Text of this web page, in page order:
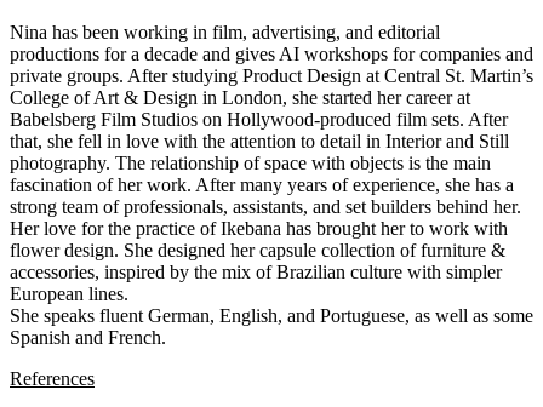
Nina has been working in film, advertising, and editorial
productions for a decade and gives AI workshops for companies and
private groups. After studying Product Design at Central St. Martin’s
College of Art & Design in London, she started her career at
Babelsberg Film Studios on Hollywood-produced film sets. After
that, she fell in love with the attention to detail in Interior and Still
photography. The relationship of space with objects is the main
fascination of her work. After many years of experience, she has a
strong team of professionals, assistants, and set builders behind her.
Her love for the practice of Ikebana has brought her to work with
flower design. She designed her capsule collection of furniture &
accessories, inspired by the mix of Brazilian culture with simpler
European lines.
She speaks fluent German, English, and Portuguese, as well as some
Spanish and French.
References